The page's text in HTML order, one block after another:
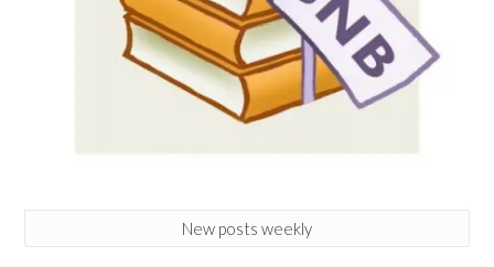
New posts weekly